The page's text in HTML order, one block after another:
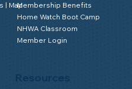
| MapMembership Benefits
Home Watch Boot Camp
NHWA Classroom
Member Login